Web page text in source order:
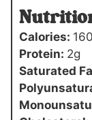
Calories: 160
Protein: 2g
Saturated